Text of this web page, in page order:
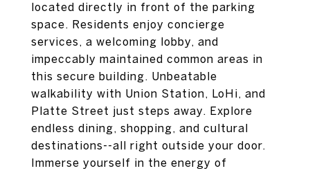
located directly in front of the parking
space. Residents enjoy concierge
services, a welcoming lobby, and
impeccably maintained common areas in
this secure building. Unbeatable
walkability with Union Station, LoHi, and
Platte Street just steps away. Explore
endless dining, shopping, and cultural
destinations--all right outside your door.
Immerse yourself in the energy of